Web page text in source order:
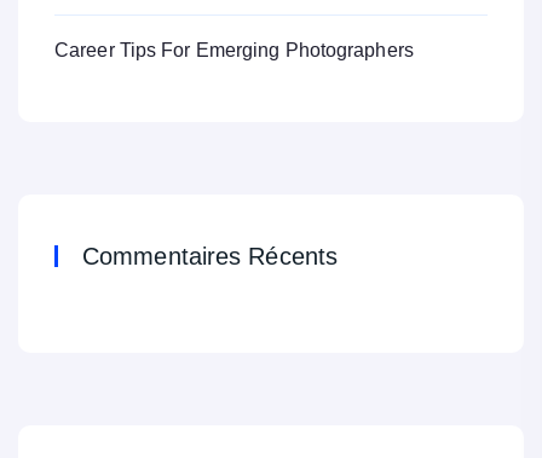
Career Tips For Emerging Photographers
Commentaires Récents